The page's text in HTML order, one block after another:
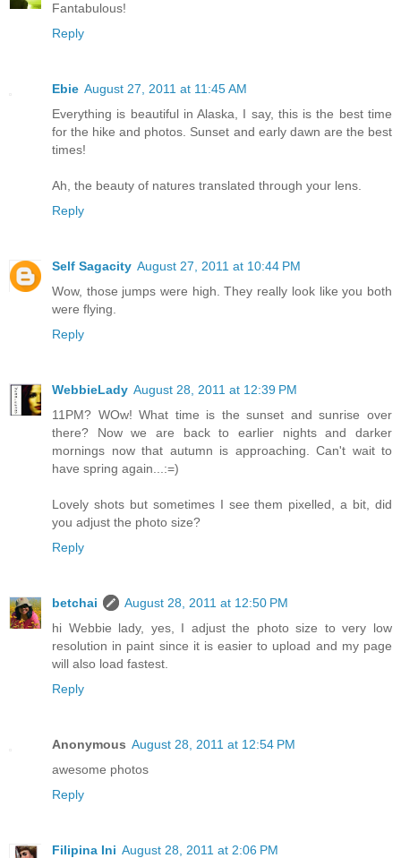
Fantabulous!
Reply
Ebie August 27, 2011 at 11:45 AM
Everything is beautiful in Alaska, I say, this is the best time
for the hike and photos. Sunset and early dawn are the best
times!
Ah, the beauty of natures translated through your lens.
Reply
Self Sagacity August 27, 2011 at 10:44 PM
Wow, those jumps were high. They really look like you both
were flying.
Reply
WebbieLady August 28, 2011 at 12:39 PM
11PM? WOw! What time is the sunset and sunrise over
there? Now we are back to earlier nights and darker
mornings now that autumn is approaching. Can't wait to
have spring again...:=)
Lovely shots but sometimes I see them pixelled, a bit, did
you adjust the photo size?
Reply
betchai
August 28, 2011 at 12:50 PM
hi Webbie lady, yes, I adjust the photo size to very low
resolution in paint since it is easier to upload and my page
will also load fastest.
Reply
Anonymous August 28, 2011 at 12:54 PM
awesome photos
Reply
Filipina Ini August 28, 2011 at 2:06 PM